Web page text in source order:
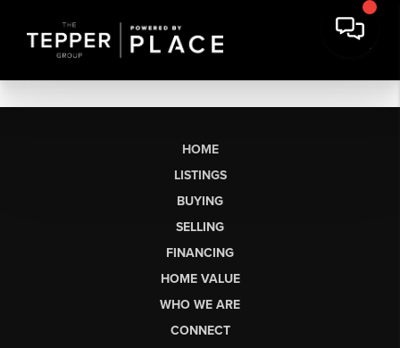
HOME
LISTINGS
BUYING
SELLING
FINANCING
HOME VALUE
WHO WE ARE
CONNECT